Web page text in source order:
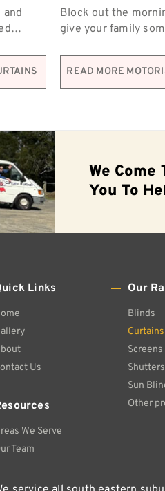
Block out the
give your family
Furnishings’
READ MORE
We Come
You To
Links
Us
We Serve
Team
Our
Blinds
Curtains
Screens
Shutters
Sun
Other